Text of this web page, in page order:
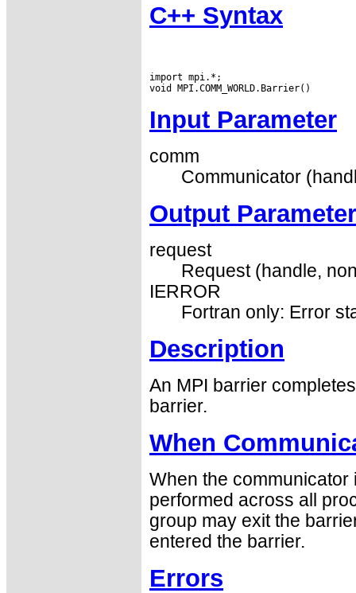
C++ Syntax
import mpi.*;
Input Parameter
comm
Communicator
Output Parameter
request
Request (handle,
IERROR
Fortran only: Error
Description
An MPI barrier
barrier.
When
When the
performed across all
group may exit the
entered the barrier.
Errors